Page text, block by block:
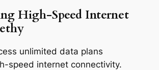
High-Speed Internet
unlimited data plans
speed internet connectivity.